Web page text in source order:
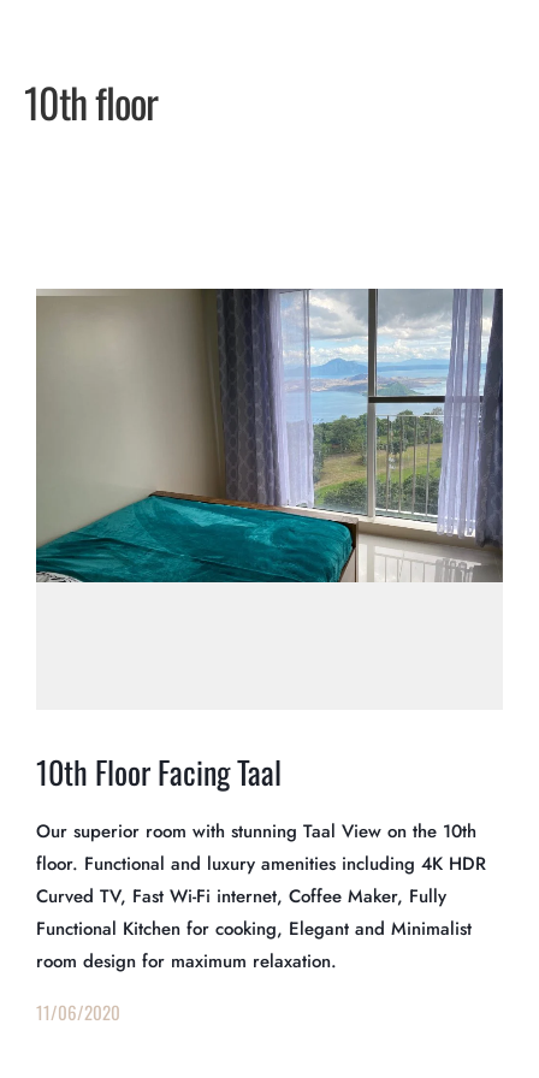
10th floor
10th Floor Facing Taal
Our superior room with stunning Taal View on the 10th
floor. Functional and luxury amenities including 4K HDR
Curved TV, Fast Wi-Fi internet, Coffee Maker, Fully
Functional Kitchen for cooking, Elegant and Minimalist
room design for maximum relaxation.
11/06/2020